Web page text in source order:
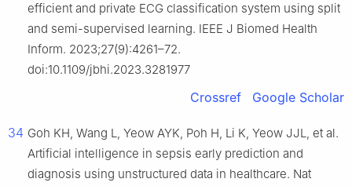
efficient and private ECG classification system using split
and semi-supervised learning. IEEE J Biomed Health
Inform. 2023;27(9):4261–72.
doi:10.1109/jbhi.2023.3281977
Crossref Google Scholar
34 Goh KH, Wang L, Yeow AYK, Poh H, Li K, Yeow JJL, et al.
Artificial intelligence in sepsis early prediction and
diagnosis using unstructured data in healthcare. Nat